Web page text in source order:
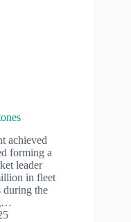
achieved
forming a
leader
in fleet
during the